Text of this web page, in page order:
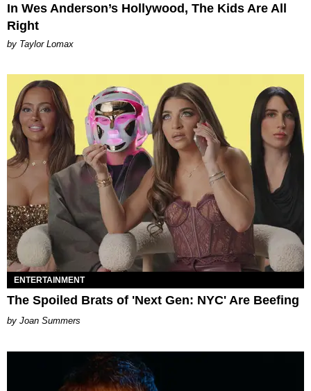
In Wes Anderson’s Hollywood, The Kids Are All
Right
by Taylor Lomax
ENTERTAINMENT
The Spoiled Brats of 'Next Gen: NYC' Are Beefing
Joan Summers